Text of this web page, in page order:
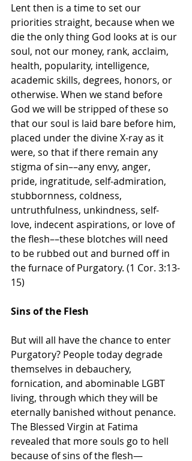
Lent then is a time to set our
priorities straight, because when we
die the only thing God looks at is our
soul, not our money, rank, acclaim,
health, popularity, intelligence,
academic skills, degrees, honors, or
otherwise. When we stand before
God we will be stripped of these so
that our soul is laid bare before him,
placed under the divine X-ray as it
were, so that if there remain any
stigma of sin––any envy, anger,
pride, ingratitude, self-admiration,
stubbornness, coldness,
untruthfulness, unkindness, self-
love, indecent aspirations, or love of
the flesh––these blotches will need
to be rubbed out and burned off in
the furnace of Purgatory. (1 Cor. 3:13-
15)
Sins of the Flesh
But will all have the chance to enter
Purgatory? People today degrade
themselves in debauchery,
fornication, and abominable LGBT
living, through which they will be
eternally banished without penance.
The Blessed Virgin at Fatima
revealed that more souls go to hell
because of sins of the flesh—